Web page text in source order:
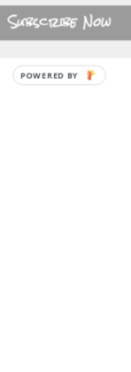
Subscribe Now